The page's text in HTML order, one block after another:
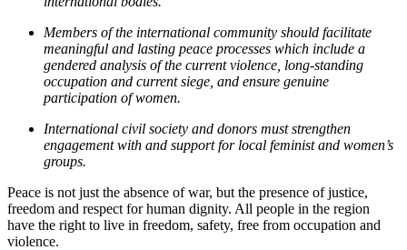
Members of the international community should facilitate
meaningful and lasting peace processes which include a
gendered analysis of the current violence, long-standing
occupation and current siege, and ensure genuine
participation of women.
International civil society and donors must strengthen
engagement with and support for local feminist and women’s
groups.
Peace is not just the absence of war, but the presence of justice,
freedom and respect for human dignity. All people in the region
have the right to live in freedom, safety, free from occupation and
violence.